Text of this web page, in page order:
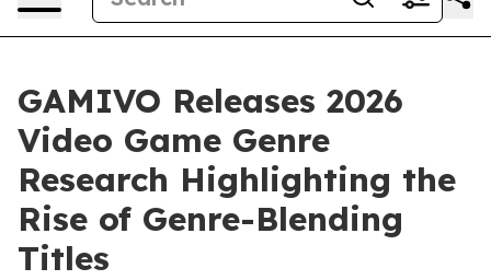
GAMIVO Releases 2026
Video Game Genre
Research Highlighting the
Rise of Genre-Blending
Titles